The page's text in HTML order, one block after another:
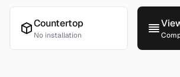
Countertop
No installation